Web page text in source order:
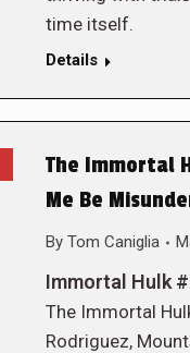
time itself.
Details
The Immortal
Me Be
By Tom Caniglia
Immortal Hulk
The Immortal
Rodriguez,